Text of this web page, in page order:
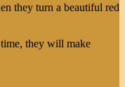
they turn a beautiful red
they will make